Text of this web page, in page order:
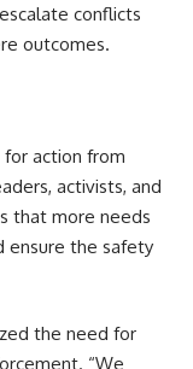
conflicts
outcomes.
for action from
activists, and
that more needs
ensure the safety
the need for
“We